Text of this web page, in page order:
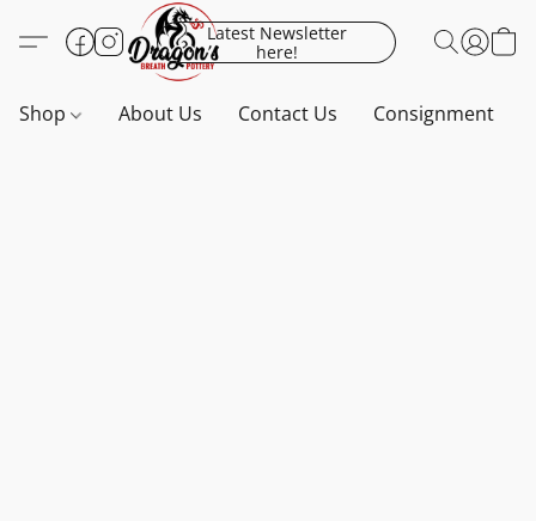
Latest Newsletter
here!
Shop About Us Contact Us Consignment